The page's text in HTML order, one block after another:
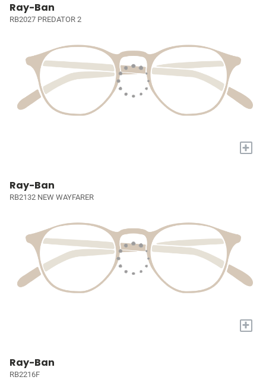
Ray-Ban
RB2027 PREDATOR 2
+
Ray-Ban
RB2132 NEW WAYFARER
+
Ray-Ban
RB2216F